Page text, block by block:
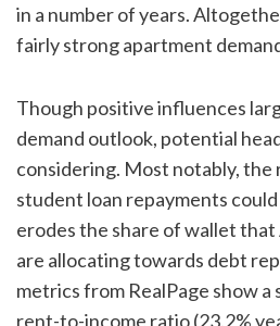
in a number of years.
fairly strong apartment
Though positive influences
demand outlook, potential
considering. Most notably,
student loan repayments
erodes the share of wallet
are allocating towards debt
metrics from RealPage show a
rent-to-income ratio (23.2%